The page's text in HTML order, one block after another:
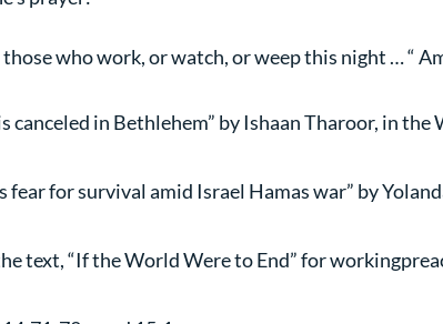
who work, or watch, or weep this night … “
canceled in Bethlehem” by Ishaan Tharoor, in the
fear for survival amid Israel Hamas war” by
text, “If the World Were to End” for